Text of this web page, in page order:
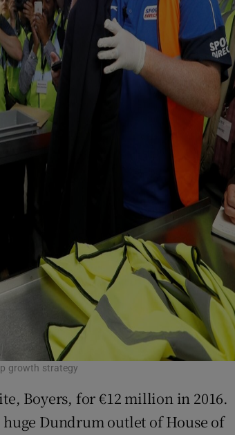
growth strategy
Boyers, for €12 million in 2016.
Dundrum outlet of House of